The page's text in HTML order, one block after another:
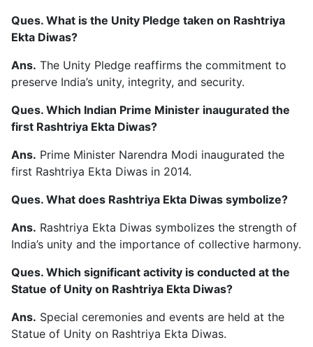
Ques. What is the Unity Pledge taken on Rashtriya
Ekta Diwas?
Ans. The Unity Pledge reaffirms the commitment to
preserve India’s unity, integrity, and security.
Ques. Which Indian Prime Minister inaugurated the
first Rashtriya Ekta Diwas?
Ans. Prime Minister Narendra Modi inaugurated the
first Rashtriya Ekta Diwas in 2014.
Ques. What does Rashtriya Ekta Diwas symbolize?
Ans. Rashtriya Ekta Diwas symbolizes the strength of
India’s unity and the importance of collective harmony.
Ques. Which significant activity is conducted at the
Statue of Unity on Rashtriya Ekta Diwas?
Ans. Special ceremonies and events are held at the
Statue of Unity on Rashtriya Ekta Diwas.